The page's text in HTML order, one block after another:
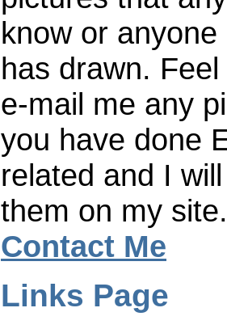
know or anyone
has drawn.
e-mail me any
you have done
related and I
them on my site.
Contact Me
Links Page